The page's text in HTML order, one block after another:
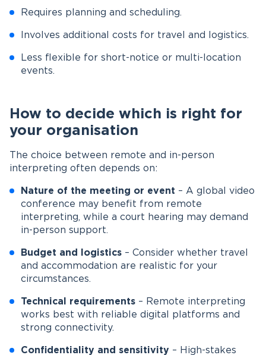
Requires planning and scheduling.
Involves additional costs for travel and logistics.
Less flexible for short-notice or multi-location
events.
How to decide which is right for
your organisation
The choice between remote and in-person
interpreting often depends on:
Nature of the meeting or event – A global video
conference may benefit from remote
interpreting, while a court hearing may demand
in-person support.
Budget and logistics – Consider whether travel
and accommodation are realistic for your
circumstances.
Technical requirements – Remote interpreting
works best with reliable digital platforms and
strong connectivity.
Confidentiality and sensitivity – High-stakes